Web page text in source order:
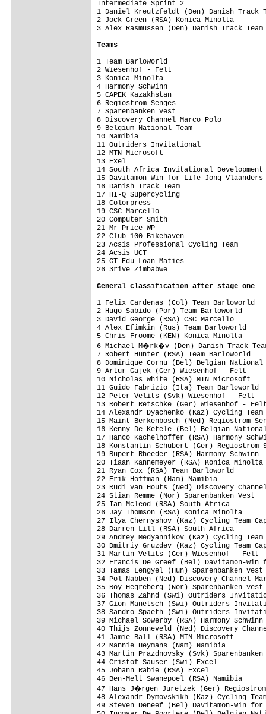
Intermediate Sprint 2
1 Daniel Kreutzfeldt (Den) Danish
2 Jock Green (RSA) Konica
3 Alex Rasmussen (Den) Danish
Teams
1 Team Barloworld
2 Wiesenhof - Felt
3 Konica Minolta
4 Harmony Schwinn
5 CAPEK Kazakhstan
6 Regiostrom Senges
7 Sparenbanken Vest
8 Discovery Channel Marco Polo
9 Belgium National Team
10 Namibia
11 Outriders Invitational
12 MTN Microsoft
13 Exel
14 South Africa Invitational
15 Davitamon-Win for Life-Jong
16 Danish Track Team
17 HI-Q Supercycling
18 Colorpress
19 CSC Marcello
20 Computer Smith
21 Mr Price WP
22 Club 100 Bikehaven
23 Acsis Professional Cycling
24 Acsis UCT
25 GT Edu-Loan Maties
26 3rive Zimbabwe
General classification after stage one